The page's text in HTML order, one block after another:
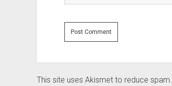
This site uses Akismet to reduce spam.